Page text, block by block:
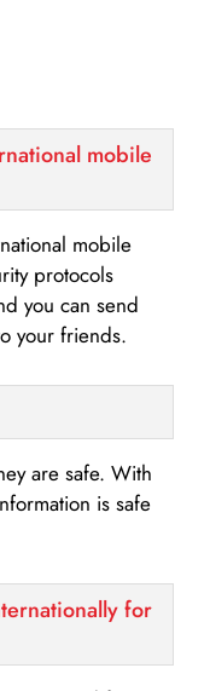
mobile
mobile
protocols
you can send
your friends.
are safe. With
is safe
for